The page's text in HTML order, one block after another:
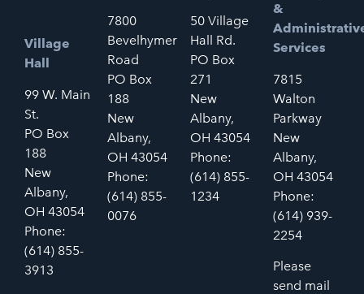
Village
Hall
99 W. Main
St.
PO Box
188
New
Albany,
OH 43054
Phone:
(614) 855-
3913
7800
Bevelhymer
Road
PO Box
188
New
Albany,
OH 43054
Phone:
(614) 855-
0076
50 Village
Hall Rd.
PO Box
271
New
Albany,
OH 43054
Phone:
(614) 855-
1234
&
Services
7815
Walton
Parkway
New
Albany,
OH 43054
Phone:
(614) 939-
2254
Please
send mail